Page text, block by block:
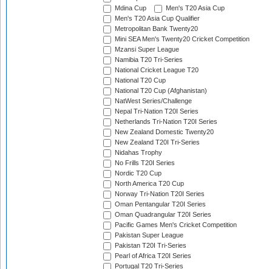
Mdina Cup
Men's T20 Asia Cup
Men's T20 Asia Cup Qualifier
Metropolitan Bank Twenty20
Mini SEA Men's Twenty20 Cricket Competition
Mzansi Super League
Namibia T20 Tri-Series
National Cricket League T20
National T20 Cup
National T20 Cup (Afghanistan)
NatWest Series/Challenge
Nepal Tri-Nation T20I Series
Netherlands Tri-Nation T20I Series
New Zealand Domestic Twenty20
New Zealand T20I Tri-Series
Nidahas Trophy
No Frills T20I Series
Nordic T20 Cup
North America T20 Cup
Norway Tri-Nation T20I Series
Oman Pentangular T20I Series
Oman Quadrangular T20I Series
Pacific Games Men's Cricket Competition
Pakistan Super League
Pakistan T20I Tri-Series
Pearl of Africa T20I Series
Portugal T20 Tri-Series